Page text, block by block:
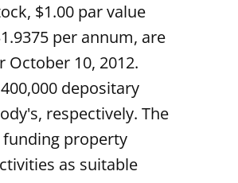
$1.00 par value
per annum, are
10, 2012.
depositary
respectively. The
property
as suitable